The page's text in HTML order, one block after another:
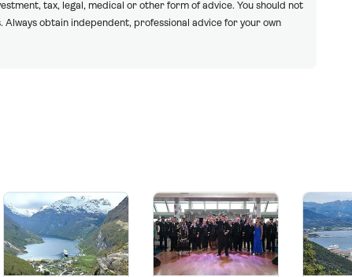
tax, legal, medical or other form of advice. You should not
obtain independent, professional advice for your own